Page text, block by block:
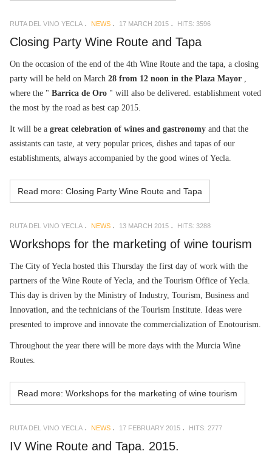
RUTA DEL VINO YECLA NEWS 17 MARCH 2015 HITS: 3596
Closing Party Wine Route and Tapa
On the occasion of the end of the 4th Wine Route and the tapa, a closing
party will be held on March 28 from 12 noon in the Plaza Mayor
where the " Barrica de Oro " will also be delivered. establishment voted
the most by the road as best cap 2015.
It will be a great celebration of wines and gastronomy and that the
assistants can taste, at very popular prices, dishes and tapas of our
establishments, always accompanied by the good wines of Yecla.
Read more: Closing Party Wine Route and Tapa
RUTA DEL VINO YECLA NEWS 13 MARCH 2015 HITS: 3288
Workshops for the marketing of wine tourism
The City of Yecla hosted this Thursday the first day of work with the
partners of the Wine Route of Yecla, and the Tourism Office of Yecla.
This day is driven by the Ministry of Industry, Tourism, Business and
Innovation, and the technicians of the Tourism Institute. Ideas were
presented to improve and innovate the commercialization of Enotourism.
Throughout the year there will be more days with the Murcia Wine
Routes.
Read more: Workshops for the marketing of wine tourism
RUTA DEL VINO YECLA NEWS 17 FEBRUARY 2015 HITS: 2777
IV Wine Route and Tapa. 2015.